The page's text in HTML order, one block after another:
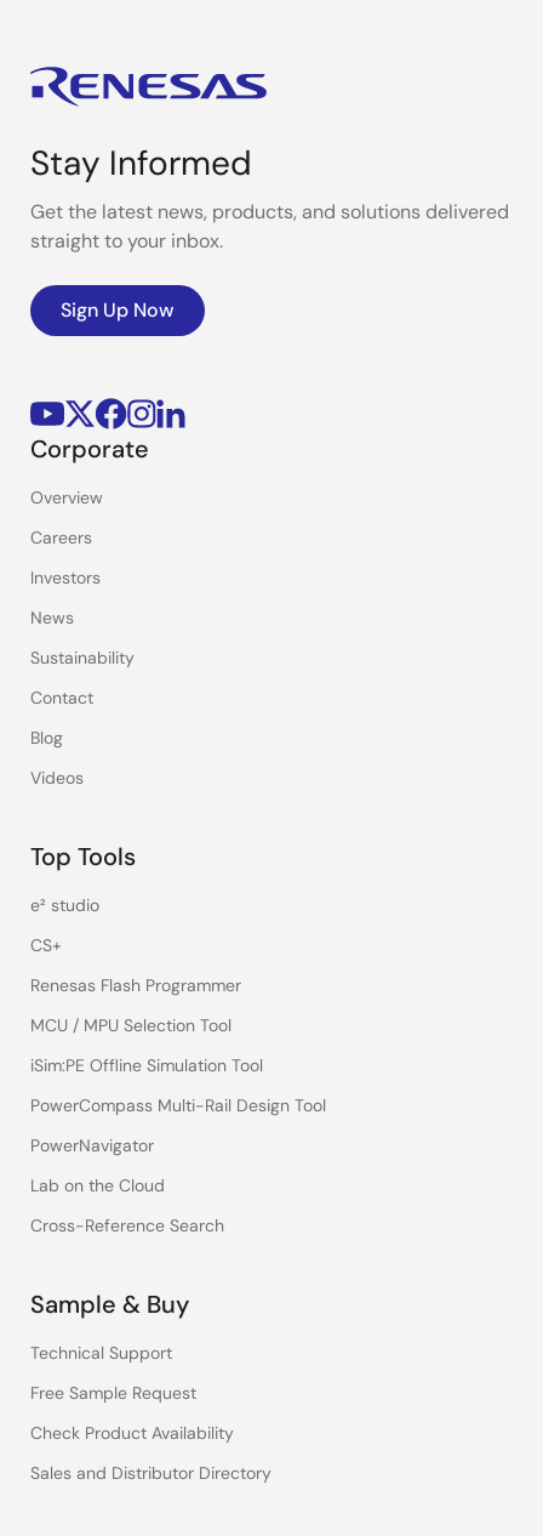
Stay Informed
Get the latest news, products, and solutions delivered
straight to your inbox.
Sign Up Now
Corporate
Overview
Careers
Investors
News
Sustainability
Contact
Blog
Videos
Top Tools
e² studio
CS+
Renesas Flash Programmer
MCU / MPU Selection Tool
iSim:PE Offline Simulation Tool
PowerCompass Multi-Rail Design Tool
PowerNavigator
Lab on the Cloud
Cross-Reference Search
Sample & Buy
Technical Support
Free Sample Request
Check Product Availability
Sales and Distributor Directory